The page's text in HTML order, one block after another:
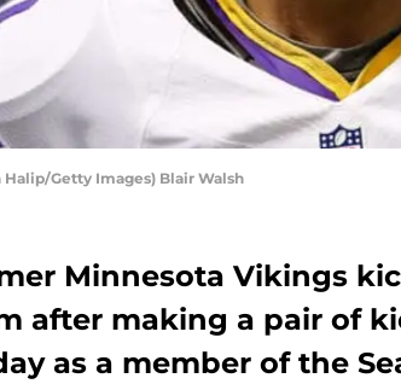
Halip/Getty Images) Blair Walsh
Minnesota Vikings
after making a pair of
as a member of the